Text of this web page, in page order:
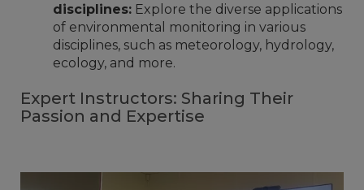
disciplines: Explore the diverse applications
of environmental monitoring in various
disciplines, such as meteorology, hydrology,
ecology, and more.
Expert Instructors: Sharing Their
Passion and Expertise